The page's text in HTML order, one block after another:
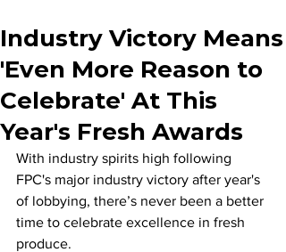
Industry Victory Means
'Even More Reason to
Celebrate' At This
Year's Fresh Awards
With industry spirits high following
FPC's major industry victory after year's
of lobbying, there’s never been a better
time to celebrate excellence in fresh
produce.